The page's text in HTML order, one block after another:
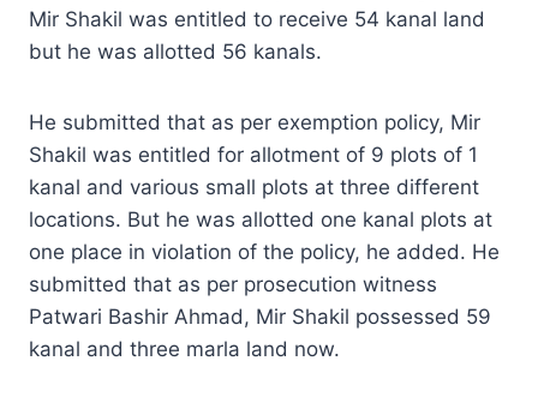
Mir Shakil was entitled to receive 54 kanal land
but he was allotted 56 kanals.
He submitted that as per exemption policy, Mir
Shakil was entitled for allotment of 9 plots of 1
kanal and various small plots at three different
locations. But he was allotted one kanal plots at
one place in violation of the policy, he added. He
submitted that as per prosecution witness
Patwari Bashir Ahmad, Mir Shakil possessed 59
kanal and three marla land now.